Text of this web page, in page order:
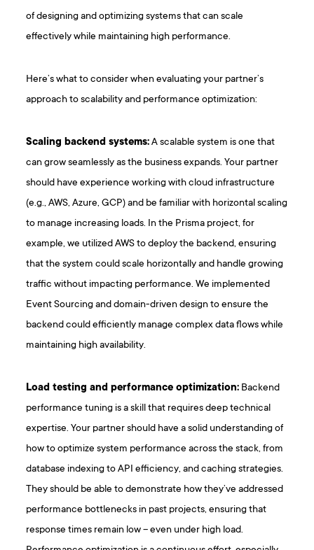
of designing and optimizing systems that can scale
effectively while maintaining high performance.
Here’s what to consider when evaluating your partner’s
approach to scalability and performance optimization:
Scaling backend systems:A scalable system is one that
can grow seamlessly as the business expands. Your partner
should have experience working with cloud infrastructure
(e.g., AWS, Azure, GCP) and be familiar with horizontal scaling
to manage increasing loads. In the Prisma project, for
example, we utilized AWS to deploy the backend, ensuring
that the system could scale horizontally and handle growing
traffic without impacting performance. We implemented
Event Sourcing and domain-driven design to ensure the
backend could efficiently manage complex data flows while
maintaining high availability.
Load testing and performance optimization: Backend
performance tuning is a skill that requires deep technical
expertise. Your partner should have a solid understanding of
how to optimize system performance across the stack, from
database indexing to API efficiency, and caching strategies.
They should be able to demonstrate how they’ve addressed
performance bottlenecks in past projects, ensuring that
response times remain low – even under high load.